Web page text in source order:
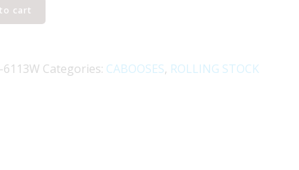
cart
6113W Categories: CABOOSES, ROLLING STOCK